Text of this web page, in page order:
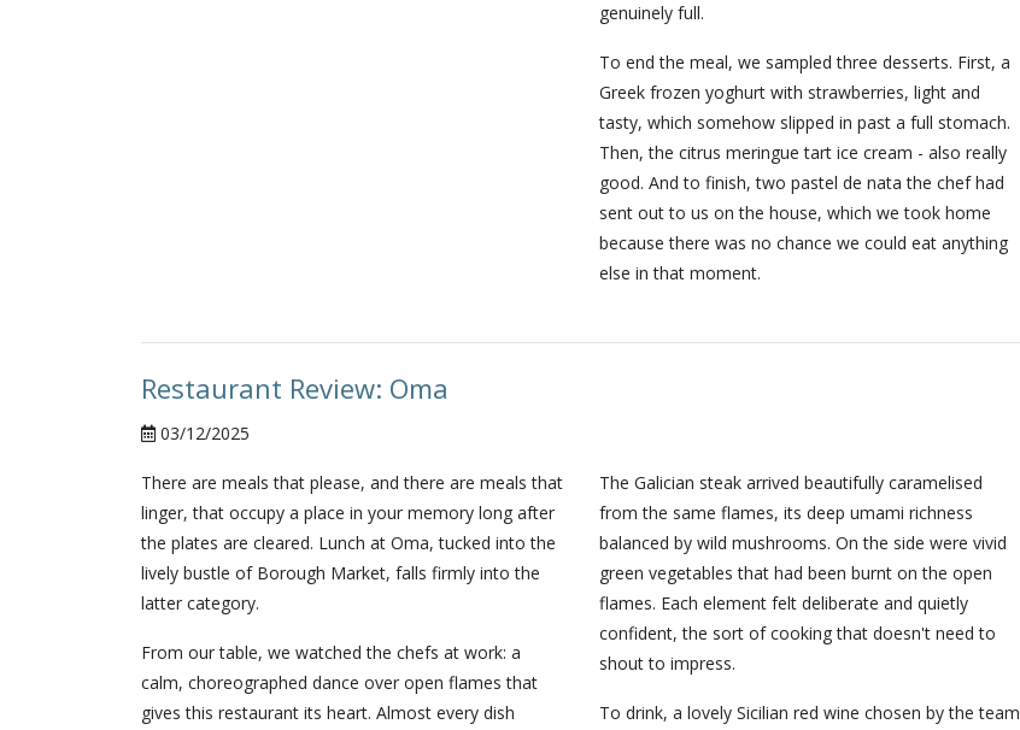
genuinely full.
To end the meal, we sampled three desserts. First, a
Greek frozen yoghurt with strawberries, light and
tasty, which somehow slipped in past a full stomach.
Then, the citrus meringue tart ice cream - also really
good. And to finish, two pastel de nata the chef had
sent out to us on the house, which we took home
because there was no chance we could eat anything
else in that moment.
Restaurant Review: Oma
03/12/2025
There are meals that please, and there are meals that
linger, that occupy a place in your memory long after
the plates are cleared. Lunch at Oma, tucked into the
lively bustle of Borough Market, falls firmly into the
latter category.
From our table, we watched the chefs at work: a
calm, choreographed dance over open flames that
gives this restaurant its heart. Almost every dish
The Galician steak arrived beautifully caramelised
from the same flames, its deep umami richness
balanced by wild mushrooms. On the side were vivid
green vegetables that had been burnt on the open
flames. Each element felt deliberate and quietly
confident, the sort of cooking that doesn't need to
shout to impress.
To drink, a lovely Sicilian red wine chosen by the team